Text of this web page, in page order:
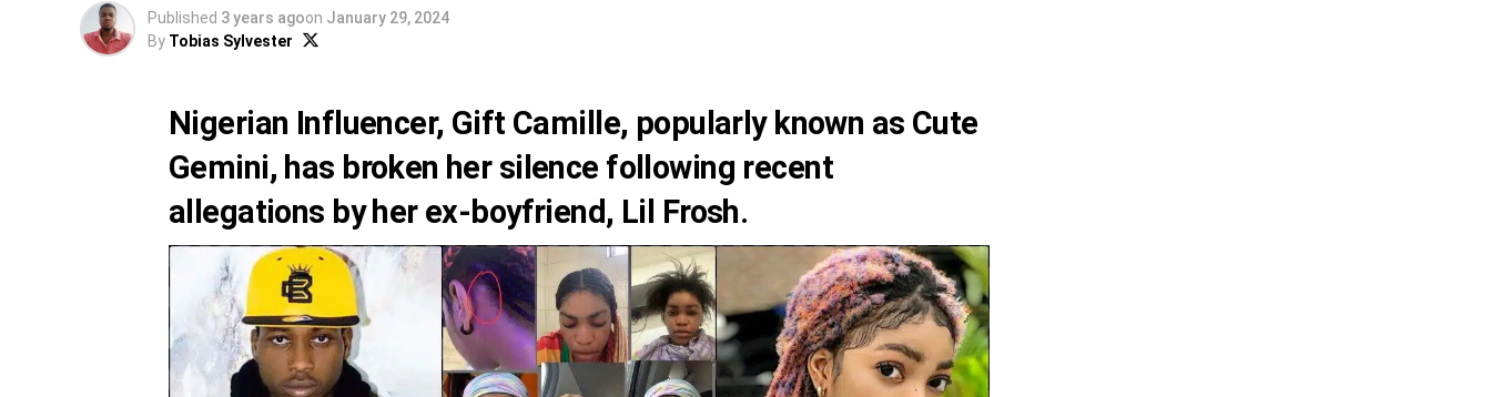
Published 3 years agoon January 29, 2024
By Tobias Sylvester
Nigerian Influencer, Gift Camille, popularly known as Cute
Gemini, has broken her silence following recent
allegations by her ex-boyfriend, Lil Frosh.